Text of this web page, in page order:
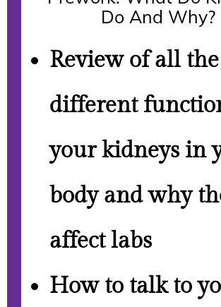
Do And Why?
Review of all the
different
your kidneys in
body and why
affect labs
How to talk to